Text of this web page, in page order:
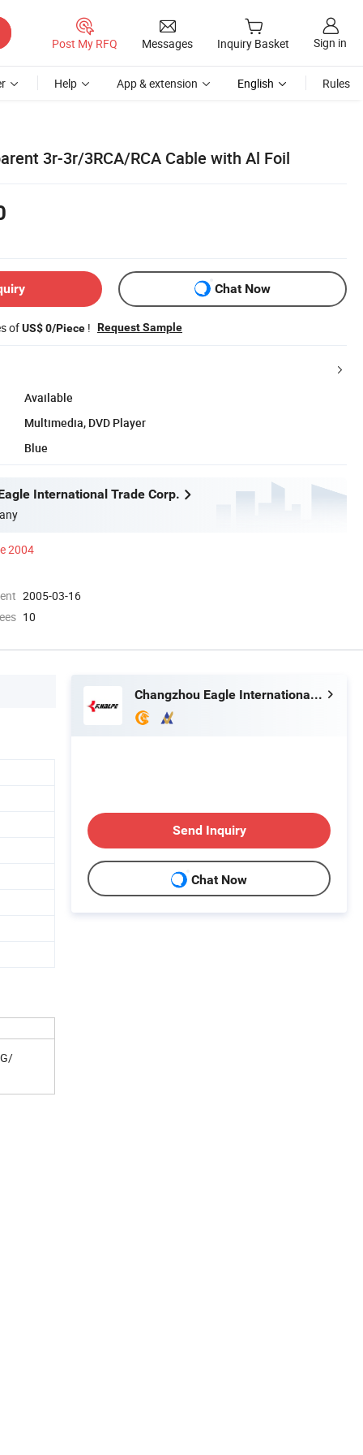
Post My RFQ Messages Inquiry Basket Sign in
Help App & extension English Rules
3r-3r/3RCA/RCA Cable with Al Foil
Chat Now
ofUS$ 0/Piece ! Request Sample
Available
Multimedia, DVD Player
Blue
International Trade Corp.
2004
2005-03-16
10
Changzhou Eagle International Trade Corp.
Send Inquiry
Chat Now